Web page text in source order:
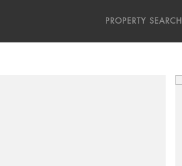
PROPERTY SEARCH